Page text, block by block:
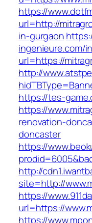
https://
url=http://
in-gurgaon
ingenieure.com/
url=https://
http://
https://tes-
https://
renovation-
doncaster
https://
http://
site=http://
https://
url=https://
https://